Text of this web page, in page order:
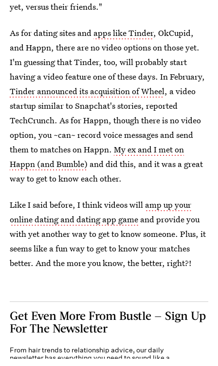
yet, versus their friends."
As for dating sites and apps like Tinder, OkCupid,
and Happn, there are no video options on those yet.
I'm guessing that Tinder, too, will probably start
having a video feature one of these days. In February,
Tinder announced its acquisition of Wheel, a video
startup similar to Snapchat's stories, reported
TechCrunch. As for Happn, though there is no video
option, you ~can~ record voice messages and send
them to matches on Happn. My ex and I met on
Happn (and Bumble) and did this, and it was a great
way to get to know each other.
Like I said before, I think videos will amp up your
online dating and dating app game and provide you
with yet another way to get to know someone. Plus, it
seems like a fun way to get to know your matches
better. And the more you know, the better, right?!
Get Even More From Bustle — Sign Up
For The Newsletter
From hair trends to relationship advice, our daily
newsletter has everything you need to sound like a